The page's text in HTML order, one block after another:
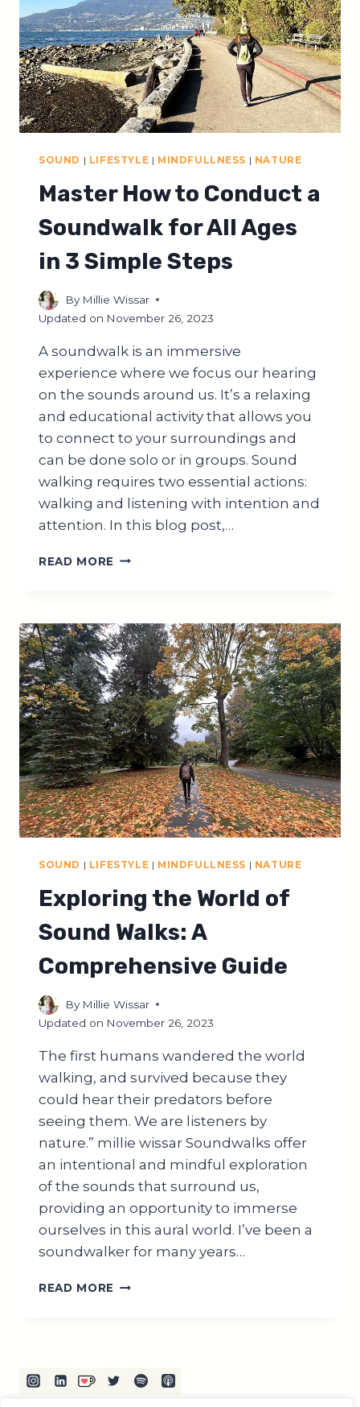
SOUND | LIFESTYLE | MINDFULLNESS | NATURE
Master How to Conduct a
Soundwalk for All Ages
in 3 Simple Steps
By Millie Wissar
Updated on November 26, 2023
A soundwalk is an immersive
experience where we focus our hearing
on the sounds around us. It’s a relaxing
and educational activity that allows you
to connect to your surroundings and
can be done solo or in groups. Sound
walking requires two essential actions:
walking and listening with intention and
attention. In this blog post,…
READ MORE MASTER
A
SOUNDWALK
FOR
ALL
AGES
IN
3
SIMPLE
STEPS
SOUND | LIFESTYLE | MINDFULLNESS | NATURE
Exploring the World of
Sound Walks: A
Comprehensive Guide
By Millie Wissar
Updated on November 26, 2023
The first humans wandered the world
walking, and survived because they
could hear their predators before
seeing them. We are listeners by
nature.” millie wissar Soundwalks offer
an intentional and mindful exploration
of the sounds that surround us,
providing an opportunity to immerse
ourselves in this aural world. I’ve been a
soundwalker for many years…
READ MORE EXPLORING
A